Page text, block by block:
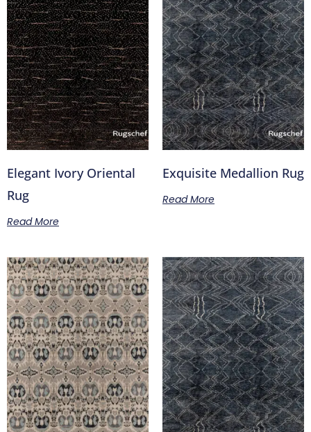
Elegant Ivory Oriental
Rug
Read More
Exquisite Medallion Rug
Read More